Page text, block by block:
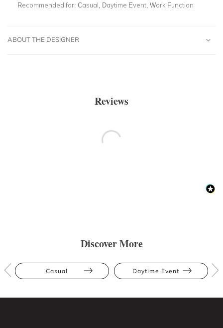
Recommended for: Casual, Daytime Event, Work Function
ABOUT THE DESIGNER
Reviews
Discover More
Casual Daytime Event